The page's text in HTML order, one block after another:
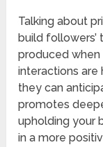
Talking about
build followers’
produced
interactions
they can
promotes
upholding your
in a more